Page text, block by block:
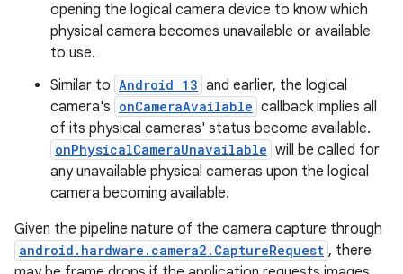
opening the logical camera device to know which
physical camera becomes unavailable or available
to use.
Similar to Android 13 and earlier, the logical
camera's onCameraAvailable callback implies all
of its physical cameras' status become available.
onPhysicalCameraUnavailable will be called for
any unavailable physical cameras upon the logical
camera becoming available.
Given the pipeline nature of the camera capture through
android.hardware.camera2.CaptureRequest , there